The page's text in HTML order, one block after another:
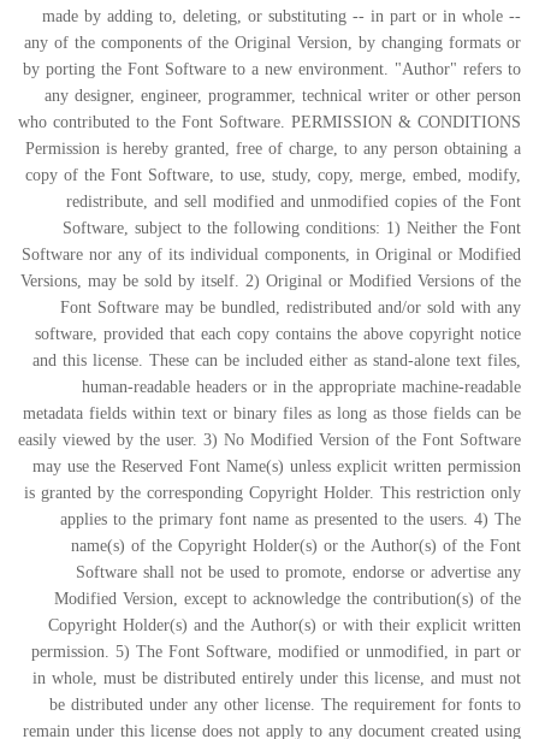
made by adding to, deleting, or substituting -- in part or in whole --
any of the components of the Original Version, by changing formats or
by porting the Font Software to a new environment. "Author" refers to
any designer, engineer, programmer, technical writer or other person
who contributed to the Font Software. PERMISSION & CONDITIONS
Permission is hereby granted, free of charge, to any person obtaining a
copy of the Font Software, to use, study, copy, merge, embed, modify,
redistribute, and sell modified and unmodified copies of the Font
Software, subject to the following conditions: 1) Neither the Font
Software nor any of its individual components, in Original or Modified
Versions, may be sold by itself. 2) Original or Modified Versions of the
Font Software may be bundled, redistributed and/or sold with any
software, provided that each copy contains the above copyright notice
and this license. These can be included either as stand-alone text files,
human-readable headers or in the appropriate machine-readable
metadata fields within text or binary files as long as those fields can be
easily viewed by the user. 3) No Modified Version of the Font Software
may use the Reserved Font Name(s) unless explicit written permission
is granted by the corresponding Copyright Holder. This restriction only
applies to the primary font name as presented to the users. 4) The
name(s) of the Copyright Holder(s) or the Author(s) of the Font
Software shall not be used to promote, endorse or advertise any
Modified Version, except to acknowledge the contribution(s) of the
Copyright Holder(s) and the Author(s) or with their explicit written
permission. 5) The Font Software, modified or unmodified, in part or
in whole, must be distributed entirely under this license, and must not
be distributed under any other license. The requirement for fonts to
remain under this license does not apply to any document created using